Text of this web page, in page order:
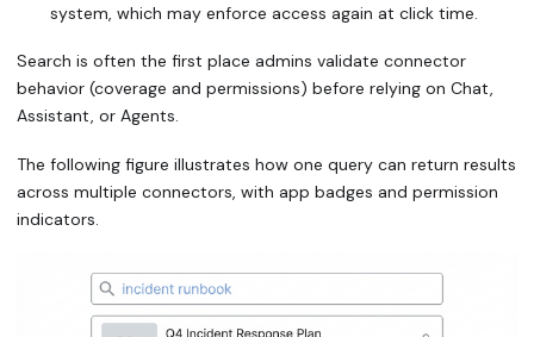
system, which may enforce access again at click time.
Search is often the first place admins validate connector
behavior (coverage and permissions) before relying on Chat,
Assistant, or Agents.
The following figure illustrates how one query can return results
across multiple connectors, with app badges and permission
indicators.